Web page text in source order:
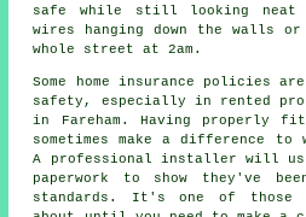
safe while still looking neat
wires hanging down the walls
whole street at 2am.
Some home insurance policies
safety, especially in rented
in Fareham. Having properly
sometimes make a difference
A professional installer will
paperwork to show they've
standards. It's one of those